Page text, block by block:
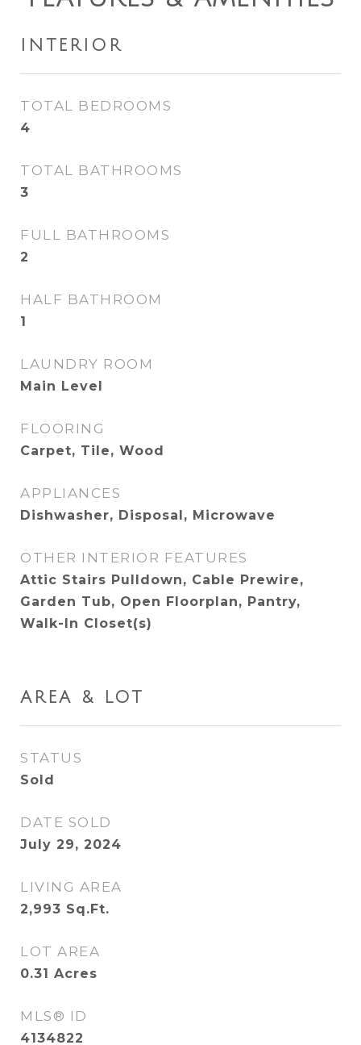
INTERIOR
TOTAL BEDROOMS
4
TOTAL BATHROOMS
3
FULL BATHROOMS
2
HALF BATHROOM
1
LAUNDRY ROOM
Main Level
FLOORING
Carpet, Tile, Wood
APPLIANCES
Dishwasher, Disposal, Microwave
OTHER INTERIOR FEATURES
Attic Stairs Pulldown, Cable Prewire,
Garden Tub, Open Floorplan, Pantry,
Walk-In Closet(s)
AREA & LOT
STATUS
Sold
DATE SOLD
July 29, 2024
LIVING AREA
2,993 Sq.Ft.
LOT AREA
0.31 Acres
MLS® ID
4134822